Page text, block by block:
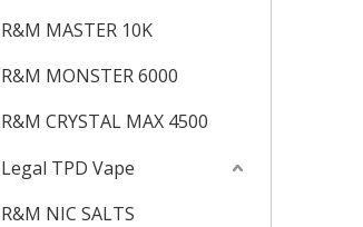
R&M MASTER 10K
R&M MONSTER 6000
R&M CRYSTAL MAX 4500
Legal TPD Vape
R&M NIC SALTS